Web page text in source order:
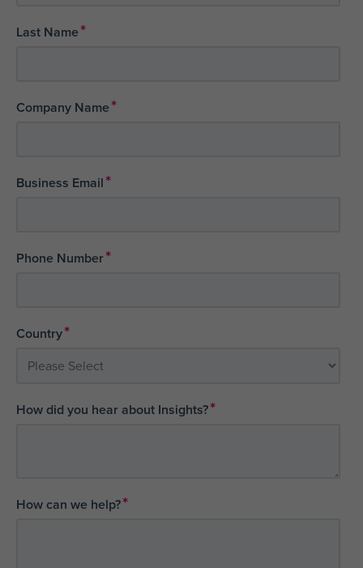
Last Name*
Company Name*
Business Email*
Phone Number*
Country*
How did you hear about Insights?*
How can we help?*